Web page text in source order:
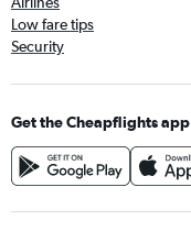
Low fare tips
Security
Get the Cheapflights app